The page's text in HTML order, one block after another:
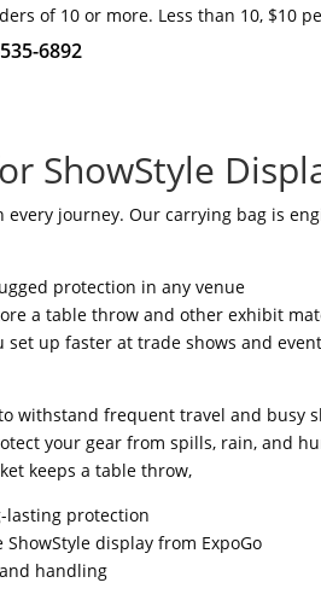
of 10 or more. Less than 10, $10
6892
ShowStyle
every journey. Our carrying bag is
protection in any venue
a table throw and other exhibit
up faster at trade shows and
withstand frequent travel and busy
your gear from spills, rain, and
keeps a table throw,
lasting protection
display from ExpoGo
handling